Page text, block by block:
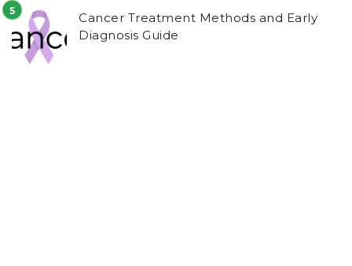
Cancer Treatment Methods and Early
Diagnosis Guide